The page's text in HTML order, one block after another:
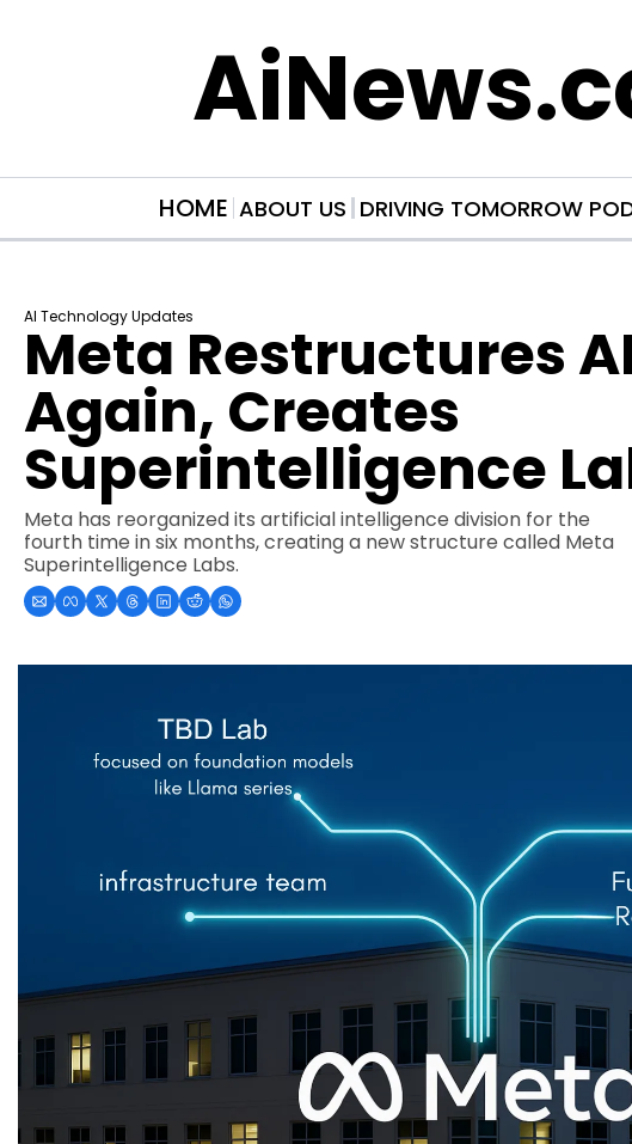
HOME ABOUT US DRIVING TOMORROW
AI Technology Updates
Meta Restructures
Again, Creates
Superintelligence
Meta has reorganized its artificial intelligence division for the
fourth time in six months, creating a new structure called Meta
Superintelligence Labs.